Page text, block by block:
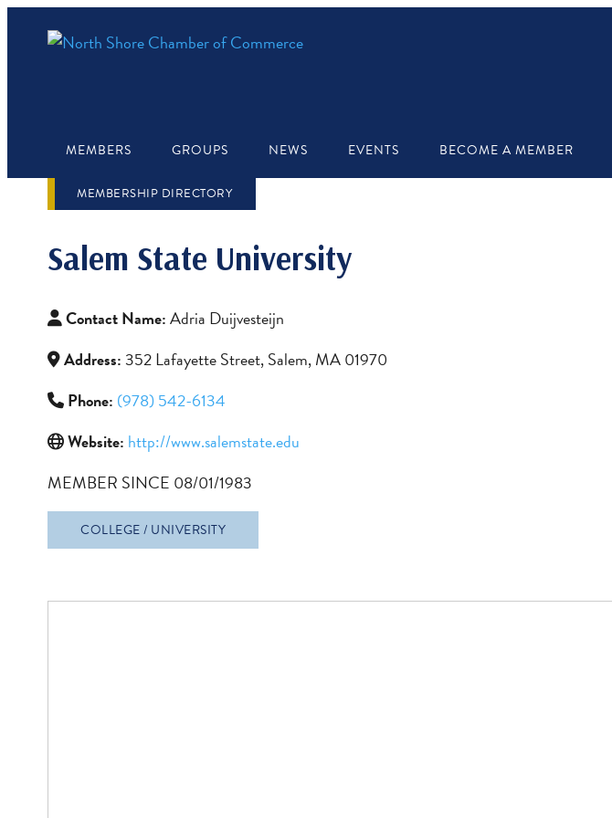
MEMBERS GROUPS NEWS EVENTS BECOME A MEMBER
MEMBERSHIP DIRECTORY
Salem State University
Contact Name:Adria Duijvesteijn
Address:352 Lafayette Street, Salem, MA 01970
Phone: (978) 542-6134
Website: http://www.salemstate.edu
MEMBER SINCE 08/01/1983
COLLEGE / UNIVERSITY